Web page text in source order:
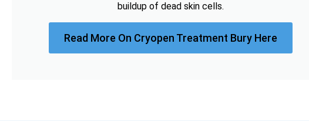
buildup of dead skin cells.
Read More On Cryopen Treatment Bury Here